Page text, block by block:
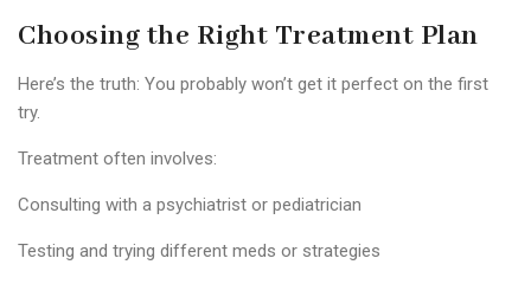
Choosing the Right Treatment Plan
Here’s the truth: You probably won’t get it perfect on the first
try.
Treatment often involves:
Consulting with a psychiatrist or pediatrician
Testing and trying different meds or strategies